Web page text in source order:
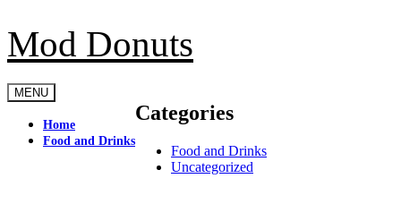
to
content
Mod Donuts
MENU
Home
Food and Drinks
Categories
Food and Drinks
Uncategorized